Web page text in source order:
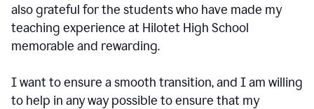
also grateful for the students who have made my
teaching experience at Hilotet High School
memorable and rewarding.
I want to ensure a smooth transition, and I am willing
to help in any way possible to ensure that my